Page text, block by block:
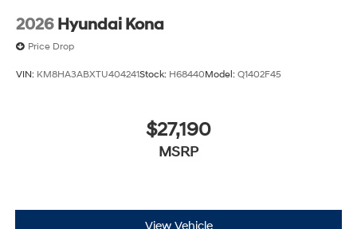
2026 Hyundai Kona
Price Drop
VIN: KM8HA3ABXTU404241Stock: H68440Model: Q1402F45
$27,190
MSRP